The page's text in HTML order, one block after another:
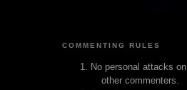
COMMENTING RULES
No personal attacks on
other commenters.